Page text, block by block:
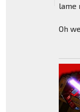
lame
Oh